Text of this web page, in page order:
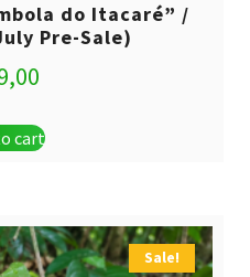
do Itacaré” /
Pre-Sale)
cart
Sale!